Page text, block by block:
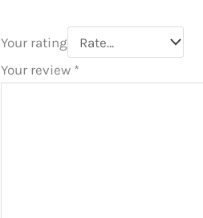
Your rating
Your review *